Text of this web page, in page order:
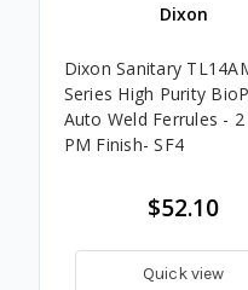
Dixon
Dixon Sanitary
Series High Purity
Auto Weld Ferrules - 2
PM Finish- SF4
$52.10
Quick view